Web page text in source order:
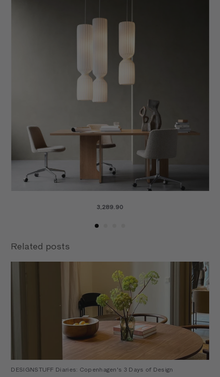
4,249.90
Related posts
DESIGNSTUFF Diaries: Copenhagen's 3 Days of Design